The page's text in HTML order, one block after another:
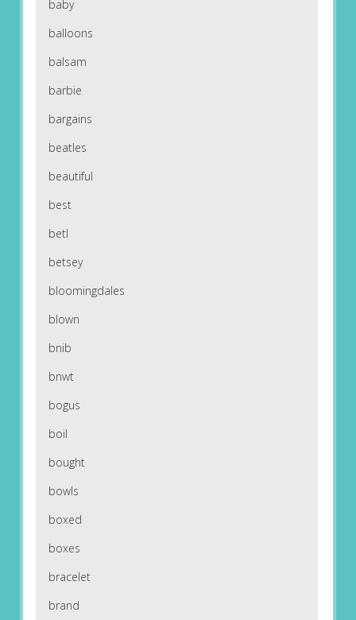
baby
balloons
balsam
barbie
bargains
beatles
beautiful
best
betl
betsey
bloomingdales
blown
bnib
bnwt
bogus
boil
bought
bowls
boxed
boxes
bracelet
brand